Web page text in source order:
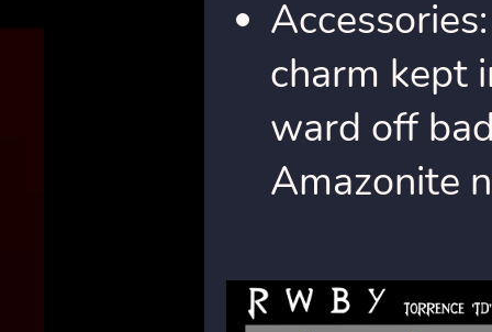
charm kept
ward off
Amazonite